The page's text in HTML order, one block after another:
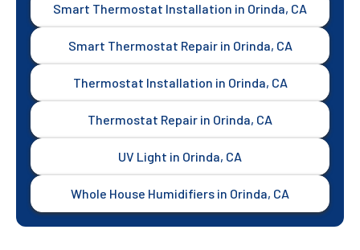
Smart Thermostat Installation in Orinda, CA
Smart Thermostat Repair in Orinda, CA
Thermostat Installation in Orinda, CA
Thermostat Repair in Orinda, CA
UV Light in Orinda, CA
Whole House Humidifiers in Orinda, CA